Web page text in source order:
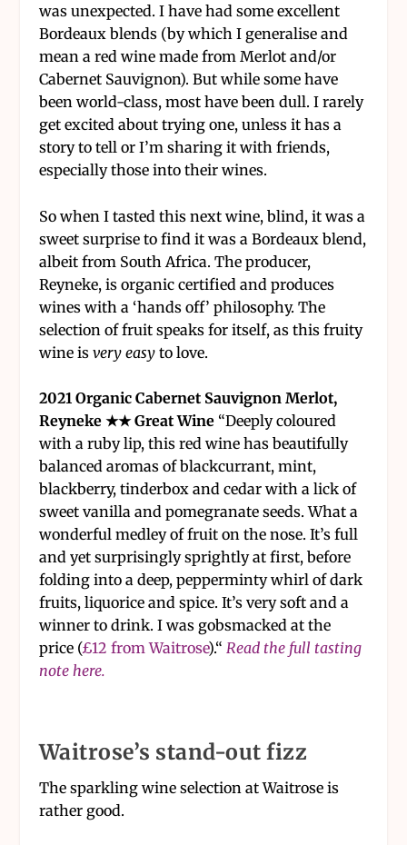
was unexpected. I have had some excellent
Bordeaux blends (by which I generalise and
mean a red wine made from Merlot and/or
Cabernet Sauvignon). But while some have
been world-class, most have been dull. I rarely
get excited about trying one, unless it has a
story to tell or I’m sharing it with friends,
especially those into their wines.
So when I tasted this next wine, blind, it was a
sweet surprise to find it was a Bordeaux blend,
albeit from South Africa. The producer,
Reyneke, is organic certified and produces
wines with a ‘hands off’ philosophy. The
selection of fruit speaks for itself, as this fruity
wine is very easy to love.
2021 Organic Cabernet Sauvignon Merlot,
Reyneke ★★ Great Wine “Deeply coloured
with a ruby lip, this red wine has beautifully
balanced aromas of blackcurrant, mint,
blackberry, tinderbox and cedar with a lick of
sweet vanilla and pomegranate seeds. What a
wonderful medley of fruit on the nose. It’s full
and yet surprisingly sprightly at first, before
folding into a deep, pepperminty whirl of dark
fruits, liquorice and spice. It’s very soft and a
winner to drink. I was gobsmacked at the
price (£12 from Waitrose).“ Read the full tasting
note here.
Waitrose’s stand-out fizz
The sparkling wine selection at Waitrose is
rather good.